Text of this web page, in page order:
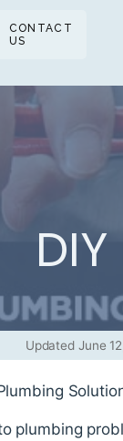
CONTACT
US
Updated June
plumbing